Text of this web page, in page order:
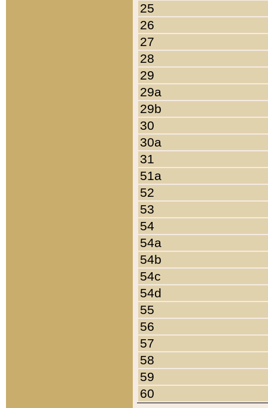
25
26
27
28
29
29a
29b
30
30a
31
51a
52
53
54
54a
54b
54c
54d
55
56
57
58
59
60